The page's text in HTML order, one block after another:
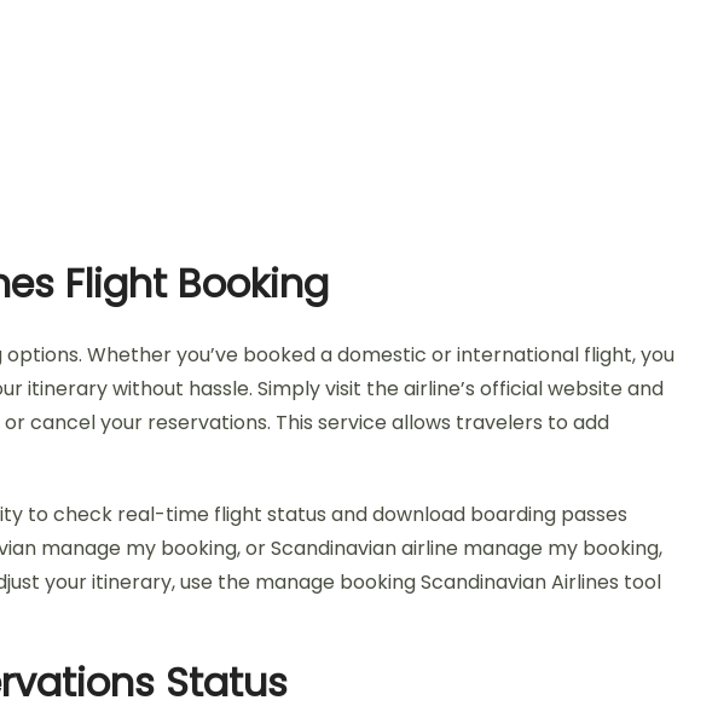
Flight Booking
Whether you’ve booked a domestic or international flight, you
itinerary without hassle. Simply visit the airline’s official website and
cancel your reservations. This service allows travelers to add
to check real-time flight status and download boarding passes
manage my booking, or Scandinavian airline manage my booking,
your itinerary, use the manage booking Scandinavian Airlines tool
Status